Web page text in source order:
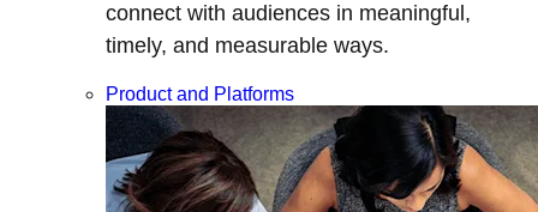
connect with audiences in meaningful,
timely, and measurable ways.
Product and Platforms